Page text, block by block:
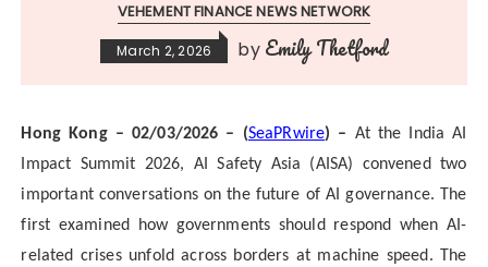
VEHEMENT FINANCE NEWS NETWORK
March 2, 2026 by Emily Thetford
Hong Kong – 02/03/2026 – (SeaPRwire) – At the India AI
Impact Summit 2026, AI Safety Asia (AISA) convened two
important conversations on the future of AI governance. The
first examined how governments should respond when AI-
related crises unfold across borders at machine speed. The